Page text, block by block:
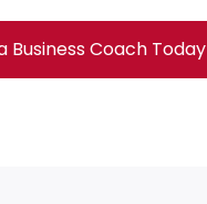
Business Coach Today